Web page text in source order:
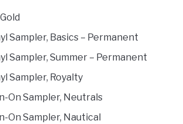
Sampler, Basics – Permanent
Sampler, Summer – Permanent
Sampler, Royalty
On Sampler, Neutrals
On Sampler, Nautical